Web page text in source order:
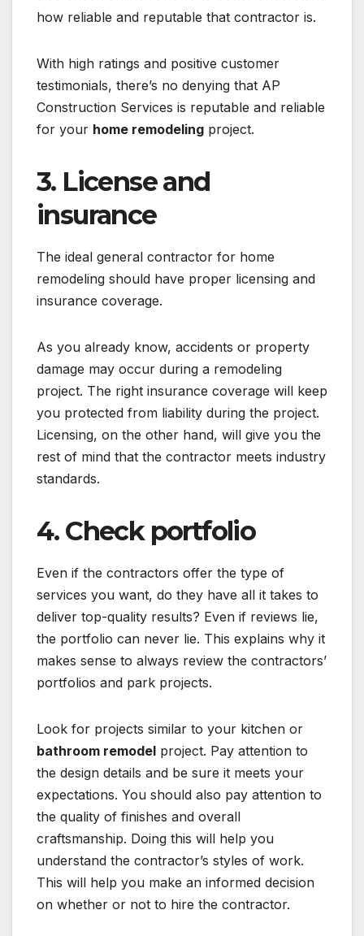
how reliable and reputable that contractor is.
With high ratings and positive customer
testimonials, there’s no denying that AP
Construction Services is reputable and reliable
for your home remodeling project.
3. License and
insurance
The ideal general contractor for home
remodeling should have proper licensing and
insurance coverage.
As you already know, accidents or property
damage may occur during a remodeling
project. The right insurance coverage will keep
you protected from liability during the project.
Licensing, on the other hand, will give you the
rest of mind that the contractor meets industry
standards.
4. Check portfolio
Even if the contractors offer the type of
services you want, do they have all it takes to
deliver top-quality results? Even if reviews lie,
the portfolio can never lie. This explains why it
makes sense to always review the contractors’
portfolios and park projects.
Look for projects similar to your kitchen or
bathroom remodel project. Pay attention to
the design details and be sure it meets your
expectations. You should also pay attention to
the quality of finishes and overall
craftsmanship. Doing this will help you
understand the contractor’s styles of work.
This will help you make an informed decision
on whether or not to hire the contractor.